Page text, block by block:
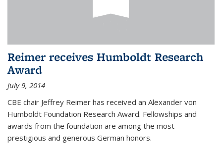
Reimer receives Humboldt Research
Award
July 9, 2014
CBE chair Jeffrey Reimer has received an Alexander von
Humboldt Foundation Research Award. Fellowships and
awards from the foundation are among the most
prestigious and generous German honors.